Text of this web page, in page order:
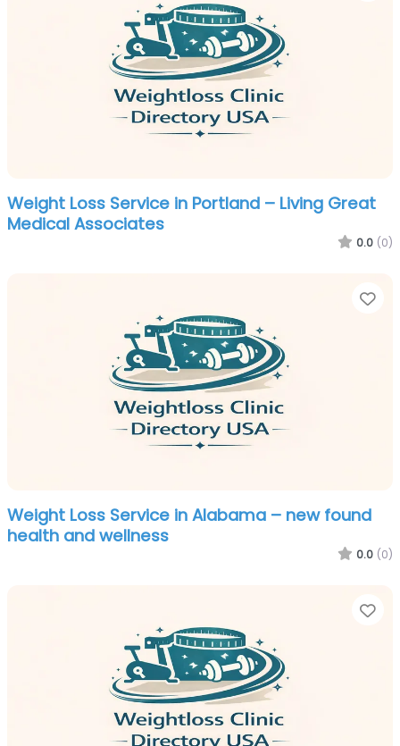
Weight Loss Service in Portland – Living Great
Medical Associates
0.0 (0)
Weight Loss Service in Alabama – new found
health and wellness
0.0 (0)